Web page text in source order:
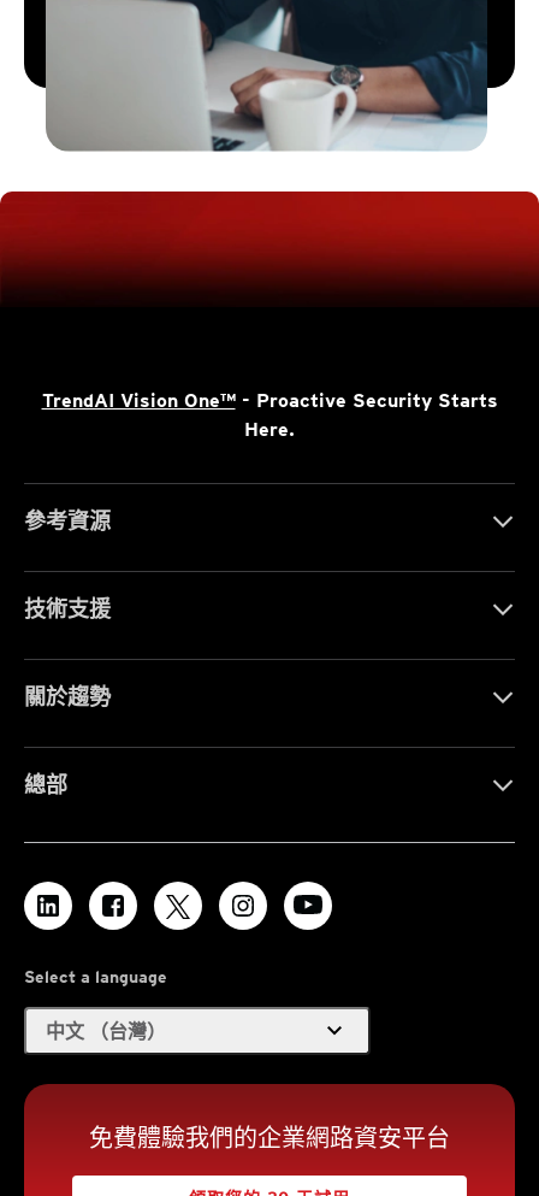
TrendAI Vision One™- Proactive Security Starts
Here.
參考資源
技術支援
關於趨勢
總部
Select a language
中文 （台灣） expand_more
免費體驗我們的企業網路資安平台